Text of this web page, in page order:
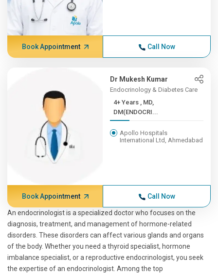
Book Appointment Call Now
Dr Mukesh Kumar
Endocrinology & Diabetes Care
4+ Years , MD,
DM(ENDOCRI...
Apollo Hospitals
International Ltd, Ahmedabad
Book Appointment Call Now
An endocrinologist is a specialized doctor who focuses on the
diagnosis, treatment, and management of hormone-related
disorders. These disorders can affect various glands and organs
of the body. Whether you need a thyroid specialist, hormone
imbalance specialist, or a reproductive endocrinologist, you seek
the expertise of an endocrinologist. Among the top